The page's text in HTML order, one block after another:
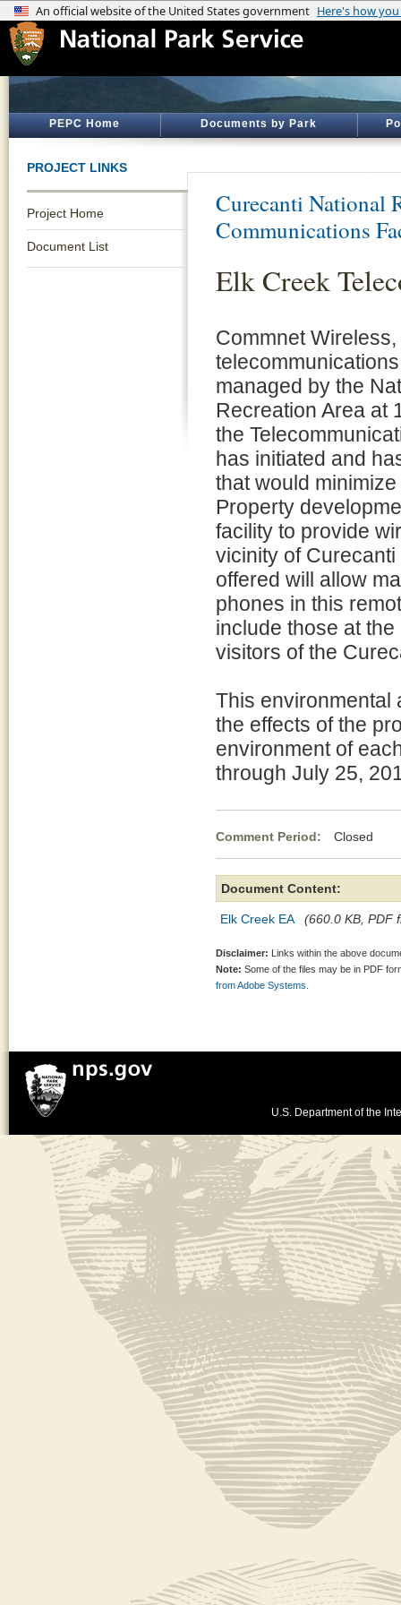
PEPC Home Documents by Park
PROJECT LINKS
Project Home
Document List
Curecanti National
Communications
Elk Creek
Commnet
managed by the
Recreation Area at
the
has initiated and
that would
Property
facility to provide
vicinity of
offered will allow
phones in this
include those at
visitors of the
This environmental
the effects of the
environment of
through July 25,
Comment Period: Closed
Document Content:
Elk Creek EA (660.0 KB, PDF
Disclaimer: Links within the above
Note: Some of the files may be in PDF
from Adobe Systems.
U.S. Department of the